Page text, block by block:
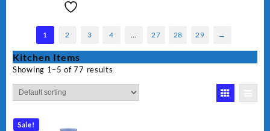
1 2 3 4 … 27 28 29 →
Kitchen Items
Showing 1–5 of 77 results
Sale!